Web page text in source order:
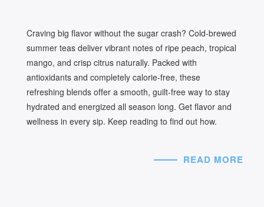
Craving big flavor without the sugar crash? Cold-brewed
summer teas deliver vibrant notes of ripe peach, tropical
mango, and crisp citrus naturally. Packed with
antioxidants and completely calorie-free, these
refreshing blends offer a smooth, guilt-free way to stay
hydrated and energized all season long. Get flavor and
wellness in every sip. Keep reading to find out how.
READ MORE